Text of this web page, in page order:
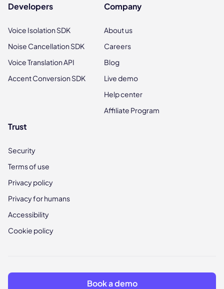
Developers
Voice Isolation SDK
Noise Cancellation SDK
Voice Translation API
Accent Conversion SDK
Company
About us
Careers
Blog
Live demo
Help center
Affiliate Program
Trust
Security
Terms of use
Privacy policy
Privacy for humans
Accessibility
Cookie policy
Book a demo